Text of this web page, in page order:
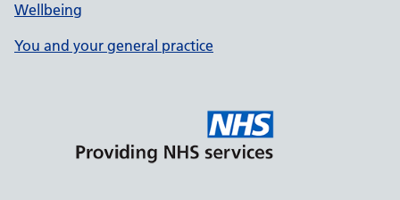
Wellbeing
You and your general practice